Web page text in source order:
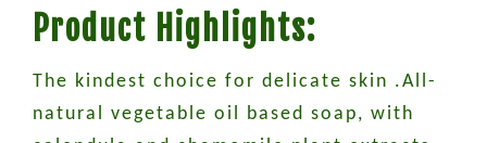
Product Highlights:
The kindest choice for delicate skin .All-
natural vegetable oil based soap, with